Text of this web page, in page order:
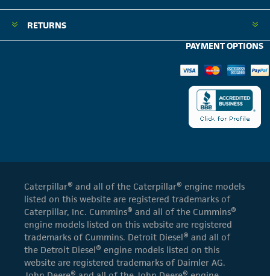
RETURNS
PAYMENT OPTIONS
Caterpillar® and all of the Caterpillar® engine models
listed on this website are registered trademarks of
Caterpillar, Inc. Cummins® and all of the Cummins®
engine models listed on this website are registered
trademarks of Cummins. Detroit Diesel® and all of
the Detroit Diesel® engine models listed on this
website are registered trademarks of Daimler AG.